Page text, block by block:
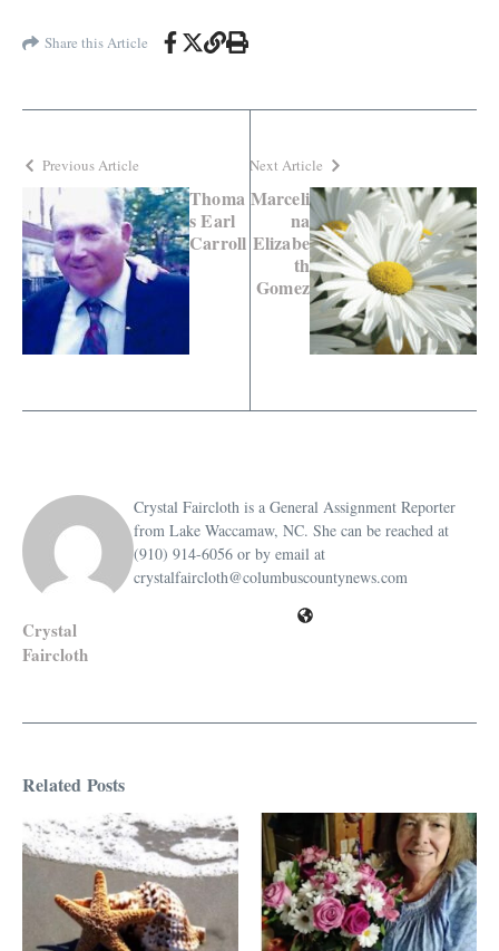
Share this Article
Previous Article
Thoma
s Earl
Carroll
Next Article
Marceli
na
Elizabe
th
Gomez
Crystal
Faircloth
Crystal Faircloth is a General Assignment Reporter
from Lake Waccamaw, NC. She can be reached at
(910) 914-6056 or by email at
crystalfaircloth@columbuscountynews.com
Related Posts